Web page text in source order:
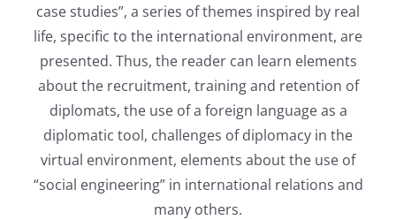
case studies”, a series of themes inspired by real
life, specific to the international environment, are
presented. Thus, the reader can learn elements
about the recruitment, training and retention of
diplomats, the use of a foreign language as a
diplomatic tool, challenges of diplomacy in the
virtual environment, elements about the use of
“social engineering” in international relations and
many others.